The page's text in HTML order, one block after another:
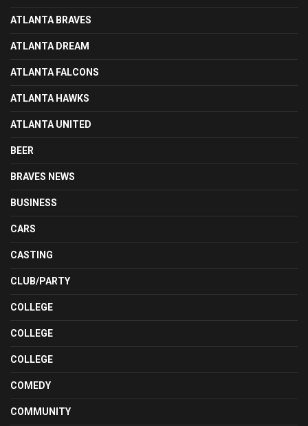
ATLANTA BRAVES
ATLANTA DREAM
ATLANTA FALCONS
ATLANTA HAWKS
ATLANTA UNITED
BEER
BRAVES NEWS
BUSINESS
CARS
CASTING
CLUB/PARTY
COLLEGE
COLLEGE
COLLEGE
COMEDY
COMMUNITY